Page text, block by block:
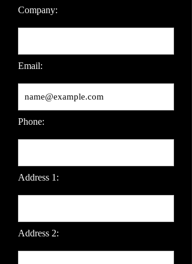
Company:
Email:
Phone:
Address 1:
Address 2: